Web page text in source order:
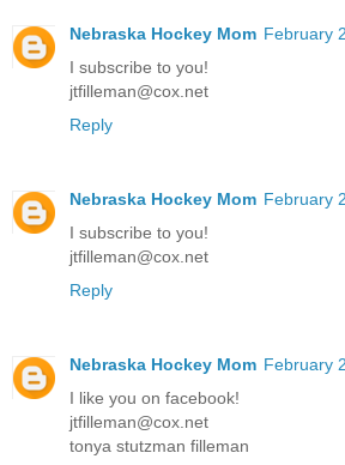
Nebraska Hockey Mom February
I subscribe to you!
jtfilleman@cox.net
Reply
Nebraska Hockey Mom February
I subscribe to you!
jtfilleman@cox.net
Reply
Nebraska Hockey Mom February
I like you on facebook!
jtfilleman@cox.net
tonya stutzman filleman